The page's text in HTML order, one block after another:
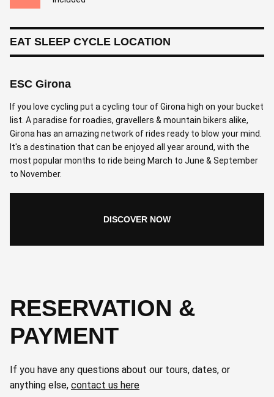
EAT SLEEP CYCLE LOCATION
ESC Girona
If you love cycling put a cycling tour of Girona high on your bucket
list. A paradise for roadies, gravellers & mountain bikers alike,
Girona has an amazing network of rides ready to blow your mind.
It's a destination that can be enjoyed all year around, with the
most popular months to ride being March to June & September
to November.
DISCOVER NOW
RESERVATION &
PAYMENT
If you have any questions about our tours, dates, or
anything else, contact us here